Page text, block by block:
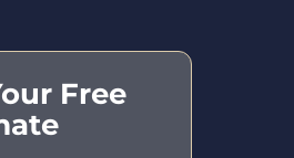
Free